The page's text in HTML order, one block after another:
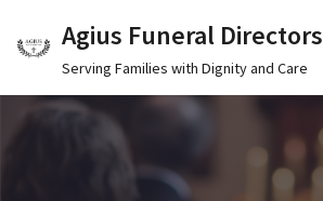
Skip
content
Agius Funeral Directors
Serving Families with Dignity and Care